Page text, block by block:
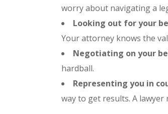
worry about navigating a
Looking out for your
Your attorney knows the
Negotiating on your
hardball.
Representing you in
way to get results. A